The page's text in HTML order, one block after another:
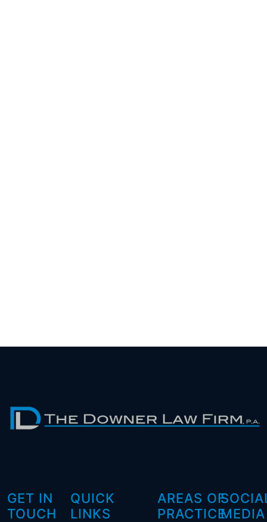
GET IN
TOUCH
QUICK
LINKS
AREAS OF
PRACTICEMEDIA